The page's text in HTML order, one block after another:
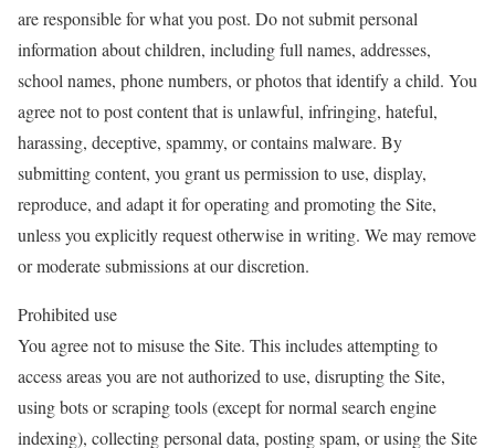
are responsible for what you post. Do not submit personal
information about children, including full names, addresses,
school names, phone numbers, or photos that identify a child. You
agree not to post content that is unlawful, infringing, hateful,
harassing, deceptive, spammy, or contains malware. By
submitting content, you grant us permission to use, display,
reproduce, and adapt it for operating and promoting the Site,
unless you explicitly request otherwise in writing. We may remove
or moderate submissions at our discretion.
Prohibited use
You agree not to misuse the Site. This includes attempting to
access areas you are not authorized to use, disrupting the Site,
using bots or scraping tools (except for normal search engine
indexing), collecting personal data, posting spam, or using the Site